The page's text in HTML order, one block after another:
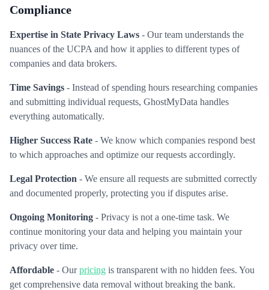
Compliance
Expertise in State Privacy Laws - Our team understands the
nuances of the UCPA and how it applies to different types of
companies and data brokers.
Time Savings - Instead of spending hours researching companies
and submitting individual requests, GhostMyData handles
everything automatically.
Higher Success Rate - We know which companies respond best
to which approaches and optimize our requests accordingly.
Legal Protection - We ensure all requests are submitted correctly
and documented properly, protecting you if disputes arise.
Ongoing Monitoring - Privacy is not a one-time task. We
continue monitoring your data and helping you maintain your
privacy over time.
Affordable - Ourpricing is transparent with no hidden fees. You
get comprehensive data removal without breaking the bank.